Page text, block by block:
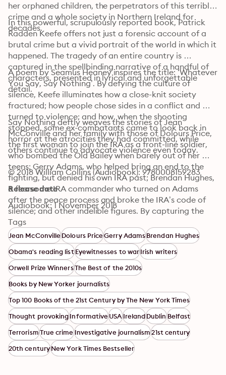
her orphaned children, the perpetrators of this terrible
crime and a whole society in Northern Ireland for
decades.
In this powerful, scrupulously reported book, Patrick
Radden Keefe offers not just a forensic account of a
brutal crime but a vivid portrait of the world in which it
happened. The tragedy of an entire country is
captured in the spellbinding narrative of a handful of
characters, presented in lyrical and unforgettable
detail.
A poem by Seamus Heaney inspires the title: ‘Whatever
You Say, Say Nothing’. By defying the culture of
silence, Keefe illuminates how a close-knit society
fractured; how people chose sides in a conflict and
turned to violence; and how, when the shooting
stopped, some ex-combatants came to look back in
horror at the atrocities they had committed, while
others continue to advocate violence even today.
Say Nothing deftly weaves the stories of Jean
McConville and her family with those of Dolours Price,
the first woman to join the IRA as a front-line soldier,
who bombed the Old Bailey when barely out of her
teens; Gerry Adams, who helped bring an end to the
fighting, but denied his own IRA past; Brendan Hughes,
a fearsome IRA commander who turned on Adams
after the peace process and broke the IRA’s code of
silence; and other indelible figures. By capturing the
intrigue, the drama and the profound human cost of
the Troubles, the book presents a searing chronicle of
the lengths that people are willing to go to in pursuit of
a political ideal, and the ways in which societies mend
– or don’t – in the aftermath of a long and bloody
conflict.
© 2018 William Collins (Audiobook): 9780008159283
Release date
Audiobook: 1 November 2018
Tags
Jean McConvilleDolours PriceGerry AdamsBrendan Hughes
Obama's reading listEyewitnesses to warIrish writers
Orwell Prize WinnersThe Best of the 2010s
Books by New Yorker journalists
Top 100 Books of the 21st Century by The New York Times
Thought provokingInformativeUSAIrelandDublinBelfast
TerrorismTrue crimeInvestigative journalism21st century
20th centuryNew York Times Bestseller